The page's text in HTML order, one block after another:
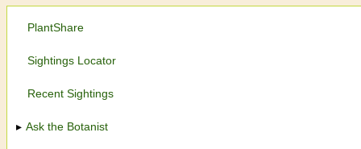
PlantShare
Sightings Locator
Recent Sightings
Ask the Botanist